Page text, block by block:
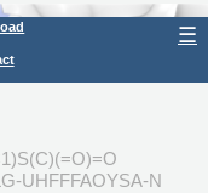
☰
UHFFFAOYSA-N